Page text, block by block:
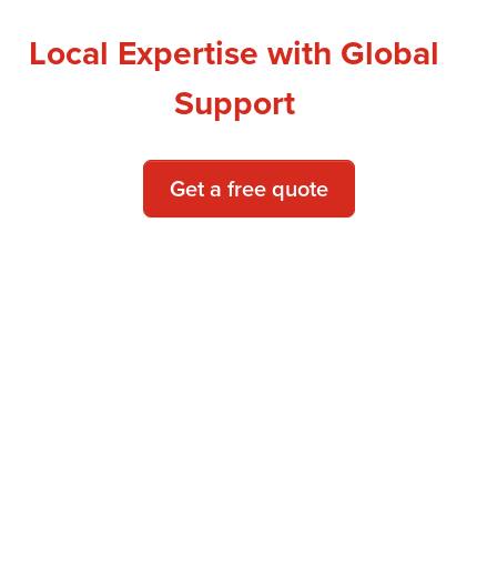
Local Expertise with Global
Support
Get a free quote